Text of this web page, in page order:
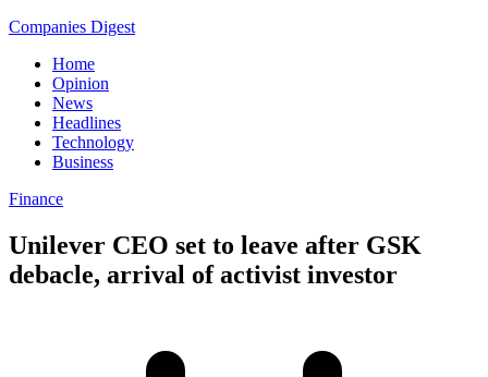
Companies Digest
Home
Opinion
News
Headlines
Technology
Business
Finance
Unilever CEO set to leave after GSK
debacle, arrival of activist investor